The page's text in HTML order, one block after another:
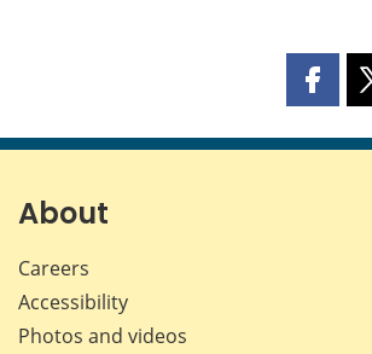
Share
page
About
Careers
Accessibility
Photos and videos